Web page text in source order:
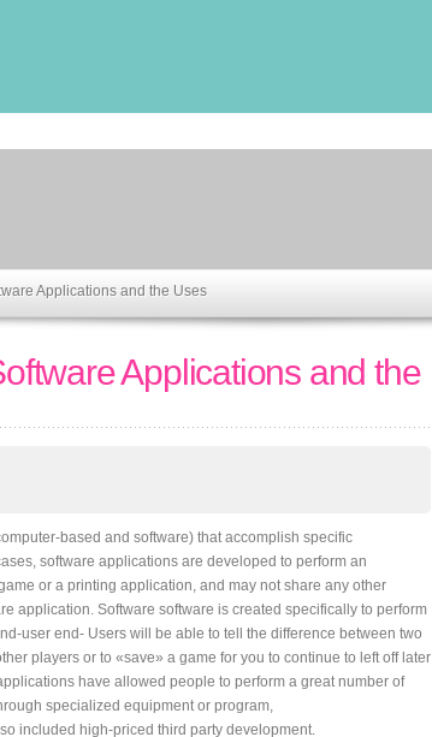
Applications and the Uses
Applications and the
based and software) that accomplish specific
software applications are developed to perform an
or a printing application, and may not share any other
application. Software software is created specifically to perform
user end- Users will be able to tell the difference between two
players or to «save» a game for you to continue to left off later
have allowed people to perform a great number of
specialized equipment or program,
included high-priced third party development.